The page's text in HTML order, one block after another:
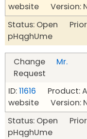
website Version:
Status: Open
pHqghUme
Change
Request
Mr.
ID:11616 Product:
website Version:
Status: Open
pHqghUme